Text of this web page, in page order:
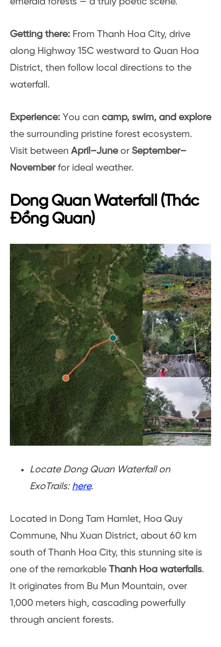
Getting there: From Thanh Hoa City, drive
along Highway 15C westward to Quan Hoa
District, then follow local directions to the
waterfall.
Experience: You can camp, swim, and explore
the surrounding pristine forest ecosystem.
Visit between April–Juneor September–
Novemberfor ideal weather.
Dong Quan Waterfall (Thác
Đồng Quan)
Locate Dong Quan Waterfall on
ExoTrails: here.
Located in Dong Tam Hamlet, Hoa Quy
Commune, Nhu Xuan District, about 60 km
south of Thanh Hoa City, this stunning site is
one of the remarkable Thanh Hoa waterfalls.
It originates from Bu Mun Mountain, over
1,000 meters high, cascading powerfully
through ancient forests.